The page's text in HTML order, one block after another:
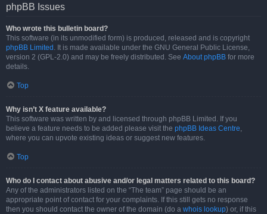
phpBB Issues
Who wrote this bulletin board?
This software (in its unmodified form) is produced, released and is copyright
phpBB Limited . It is made available under the GNU General Public License,
version 2 (GPL-2.0) and may be freely distributed. See About phpBB for more
details.
Top
Why isn’t X feature available?
This software was written by and licensed through phpBB Limited. If you
believe a feature needs to be added please visit the phpBB Ideas Centre,
where you can upvote existing ideas or suggest new features.
Top
Who do I contact about abusive and/or legal matters related to this board?
Any of the administrators listed on the “The team” page should be an
appropriate point of contact for your complaints. If this still gets no response
then you should contact the owner of the domain (do a whois lookup) or, if this